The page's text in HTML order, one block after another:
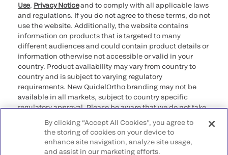
Use, Privacy Noticeand to comply with all applicable laws
and regulations. If you do not agree to these terms, do not
use the website. Additionally, the website contains
information on products that is targeted to many
different audiences and could contain product details or
information otherwise not accessible or valid in your
country. Product availability may vary from country to
country and is subject to varying regulatory
requirements. New QuidelOrtho branding may not be
available in all markets, subject to country specific
regulatory approval. Please be aware that we do not take
that may not comply with any legal process, regulation,
registration, or usage in the country of your origin.
By clicking “Accept All Cookies”, you agree to
the storing of cookies on your device to
enhance site navigation, analyze site usage,
and assist in our marketing efforts.